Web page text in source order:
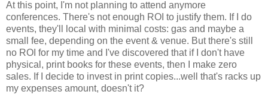
At this point, I'm not planning to attend anymore
conferences. There's not enough ROI to justify them. If I do
events, they'll local with minimal costs: gas and maybe a
small fee, depending on the event & venue. But there's still
no ROI for my time and I've discovered that if I don't have
physical, print books for these events, then I make zero
sales. If I decide to invest in print copies...well that's racks up
my expenses amount, doesn't it?